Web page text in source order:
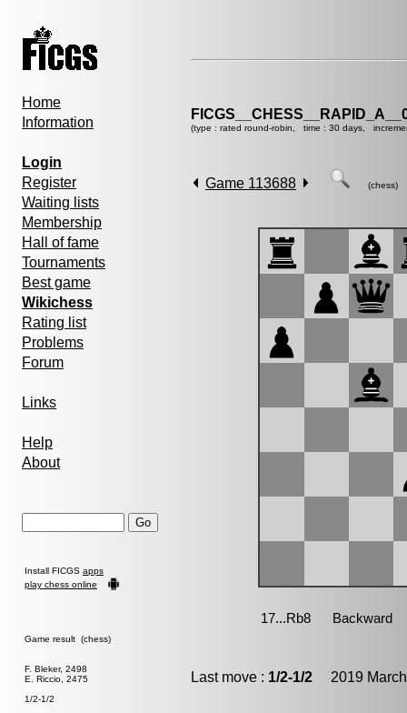
Home
Information
Login
Register
Waiting lists
Membership
Hall of fame
Tournaments
Best game
Wikichess
Rating list
Problems
Forum
Links
Help
About
Install FICGS apps
play chess online
Game result (chess)
F. Bleker, 2498
E. Riccio, 2475
1/2-1/2
(type : rated round-robin, time : 30 days,
Game 113688 (chess)
Last move : 1/2-1/2 2019